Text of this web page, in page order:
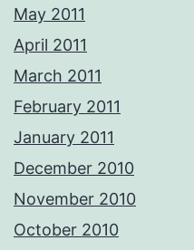
May 2011
April 2011
March 2011
February 2011
January 2011
December 2010
November 2010
October 2010